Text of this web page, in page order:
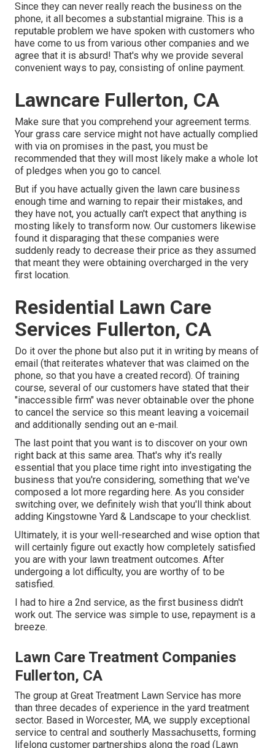
Since they can never really reach the business on the
phone, it all becomes a substantial migraine. This is a
reputable problem we have spoken with customers who
have come to us from various other companies and we
agree that it is absurd! That's why we provide several
convenient ways to pay, consisting of online payment.
Lawncare Fullerton, CA
Make sure that you comprehend your agreement terms.
Your grass care service might not have actually complied
with via on promises in the past, you must be
recommended that they will most likely make a whole lot
of pledges when you go to cancel.
But if you have actually given the lawn care business
enough time and warning to repair their mistakes, and
they have not, you actually can't expect that anything is
mosting likely to transform now. Our customers likewise
found it disparaging that these companies were
suddenly ready to decrease their price as they assumed
that meant they were obtaining overcharged in the very
first location.
Residential Lawn Care
Services Fullerton, CA
Do it over the phone but also put it in writing by means of
email (that reiterates whatever that was claimed on the
phone, so that you have a created record). Of training
course, several of our customers have stated that their
"inaccessible firm" was never obtainable over the phone
to cancel the service so this meant leaving a voicemail
and additionally sending out an e-mail.
The last point that you want is to discover on your own
right back at this same area. That's why it's really
essential that you place time right into investigating the
business that you're considering, something that we've
composed a lot more regarding here. As you consider
switching over, we definitely wish that you'll think about
adding Kingstowne Yard & Landscape to your checklist.
Ultimately, it is your well-researched and wise option that
will certainly figure out exactly how completely satisfied
you are with your lawn treatment outcomes. After
undergoing a lot difficulty, you are worthy of to be
satisfied.
I had to hire a 2nd service, as the first business didn't
work out. The service was simple to use, repayment is a
breeze.
Lawn Care Treatment Companies
Fullerton, CA
The group at Great Treatment Lawn Service has more
than three decades of experience in the yard treatment
sector. Based in Worcester, MA, we supply exceptional
service to central and southerly Massachusetts, forming
lifelong customer partnerships along the road (Lawn